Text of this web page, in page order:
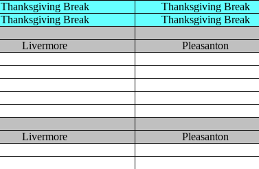
Thanksgiving Break Thanksgiving Break
Thanksgiving Break Thanksgiving Break
Livermore Pleasanton
Livermore Pleasanton